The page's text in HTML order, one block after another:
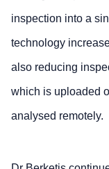
inspection into a
technology
also reducing
which is uploaded
analysed remotely.